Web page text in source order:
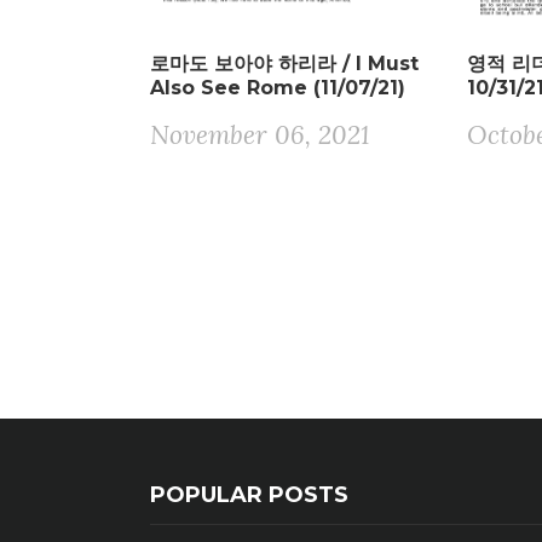
로마도 보아야 하리라 / I Must
Also See Rome (11/07/21)
November 06, 2021
영적
10/31/
POPULAR POSTS